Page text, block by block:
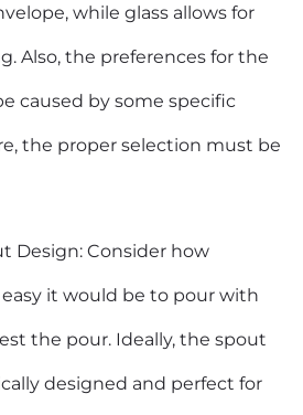
while glass allows for
Also, the preferences for the
caused by some specific
the proper selection must be
Design: Consider how
it would be to pour with
the pour. Ideally, the spout
designed and perfect for